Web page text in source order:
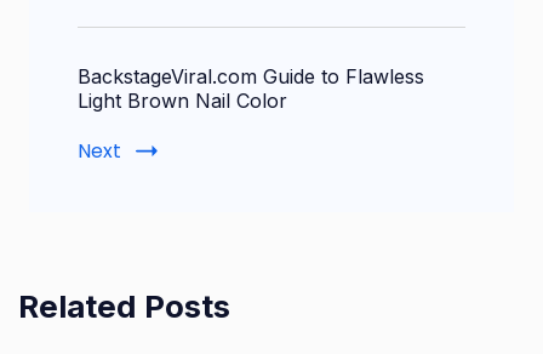
BackstageViral.com Guide to Flawless
Light Brown Nail Color
Next
Related Posts